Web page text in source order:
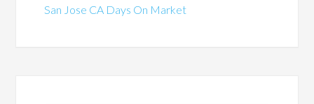
San Jose CA Days On Market